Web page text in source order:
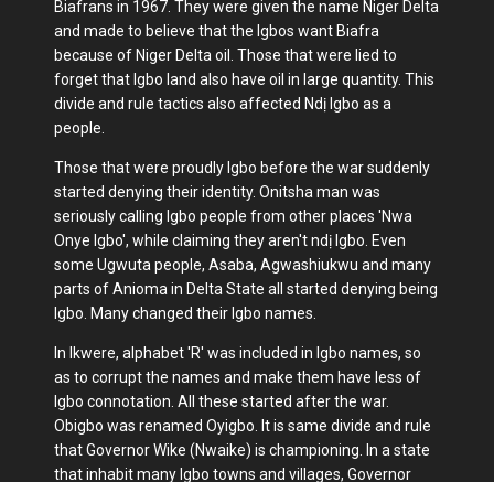
Biafrans in 1967. They were given the name Niger Delta
and made to believe that the Igbos want Biafra
because of Niger Delta oil. Those that were lied to
forget that Igbo land also have oil in large quantity. This
divide and rule tactics also affected Ndị Igbo as a
people.
Those that were proudly Igbo before the war suddenly
started denying their identity. Onitsha man was
seriously calling Igbo people from other places 'Nwa
Onye Igbo', while claiming they aren't ndị Igbo. Even
some Ugwuta people, Asaba, Agwashiukwu and many
parts of Anioma in Delta State all started denying being
Igbo. Many changed their Igbo names.
In Ikwere, alphabet 'R' was included in Igbo names, so
as to corrupt the names and make them have less of
Igbo connotation. All these started after the war.
Obigbo was renamed Oyigbo. It is same divide and rule
that Governor Wike (Nwaike) is championing. In a state
that inhabit many Igbo towns and villages, Governor